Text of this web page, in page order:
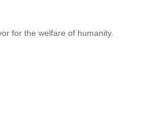
for the welfare of humanity.